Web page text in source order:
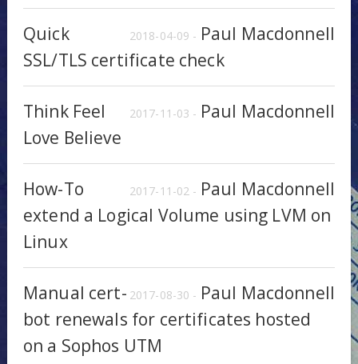
2018-04-09 - Paul Macdonnell
Quick
SSL/TLS certificate check
2017-11-03 - Paul Macdonnell
Think Feel
Love Believe
2017-11-02 - Paul Macdonnell
How-To
extend a Logical Volume using LVM on
Linux
2017-08-30 - Paul Macdonnell
Manual cert-
bot renewals for certificates hosted
on a Sophos UTM